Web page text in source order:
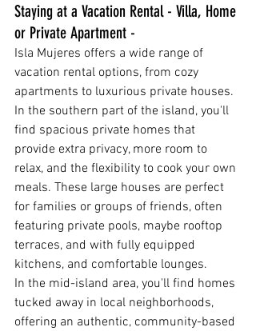
Staying at a Vacation Rental - Villa, Home
or Private Apartment -
Isla Mujeres offers a wide range of
vacation rental options, from cozy
apartments to luxurious private houses.
In the southern part of the island, you'll
find spacious private homes that
provide extra privacy, more room to
relax, and the flexibility to cook your own
meals. These large houses are perfect
for families or groups of friends, often
featuring private pools, maybe rooftop
terraces, and with fully equipped
kitchens, and comfortable lounges.
In the mid-island area, you'll find homes
tucked away in local neighborhoods,
offering an authentic, community-based